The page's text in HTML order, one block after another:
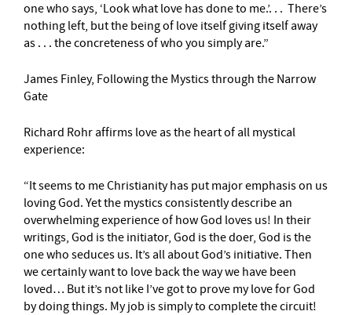
one who says, ‘Look what love has done to me.’. . . There’s
nothing left, but the being of love itself giving itself away
as . . . the concreteness of who you simply are.”
James Finley, Following the Mystics through the Narrow
Gate
Richard Rohr affirms love as the heart of all mystical
experience:
“It seems to me Christianity has put major emphasis on us
loving God. Yet the mystics consistently describe an
overwhelming experience of how God loves us! In their
writings, God is the initiator, God is the doer, God is the
one who seduces us. It’s all about God’s initiative. Then
we certainly want to love back the way we have been
loved… But it’s not like I’ve got to prove my love for God
by doing things. My job is simply to complete the circuit!